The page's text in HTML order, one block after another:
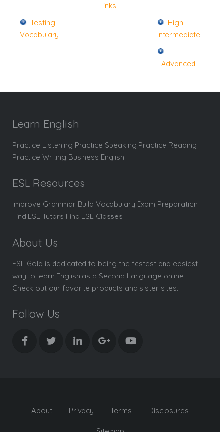
Links
Testing
Vocabulary
High
Intermediate
Advanced
Learn English
Practice Listening Practice Speaking Practice Reading
Practice Writing Business English
ESL Resources
Improve Grammar Build Vocabulary Exam Preparation
Find ESL Tutors Find ESL Classes
About Us
ESL Gold is dedicated to being the fastest and easiest
way to learn English as a Second Language online.
Check out our favorite products and sister sites.
Follow Us
About Privacy Terms Disclosures